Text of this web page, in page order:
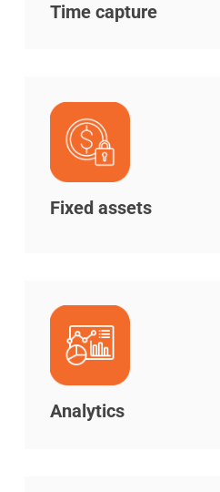
Time capture
Fixed assets
Analytics